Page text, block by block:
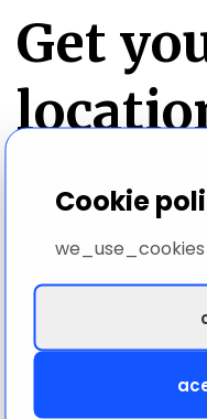
Cookie
we_use_cookies
Get
information